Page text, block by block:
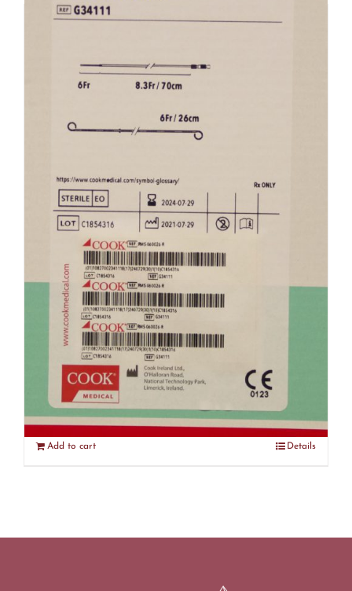
Cook Medical G34111 Resonance
Ureteral Stent – Expired (R4)
300.00
Add to cart Details